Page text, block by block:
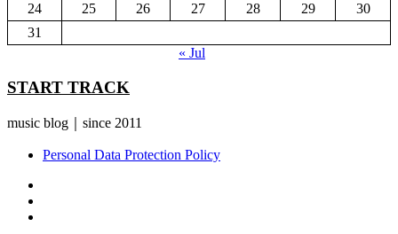
24
25 26 27 28 29
30
31
« Jul
START TRACK
music blog｜since 2011
Personal Data Protection Policy